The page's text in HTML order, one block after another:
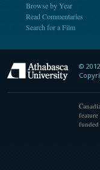
Browse by Year
Read Commentaries
Search for a Film
© 2012
funded